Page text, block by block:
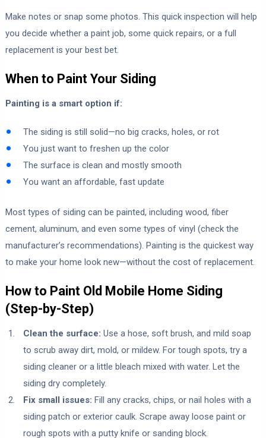
Make notes or snap some photos. This quick inspection will help
you decide whether a paint job, some quick repairs, or a full
replacement is your best bet.
When to Paint Your Siding
Painting is a smart option if:
The siding is still solid—no big cracks, holes, or rot
You just want to freshen up the color
The surface is clean and mostly smooth
You want an affordable, fast update
Most types of siding can be painted, including wood, fiber
cement, aluminum, and even some types of vinyl (check the
manufacturer’s recommendations). Painting is the quickest way
to make your home look new—without the cost of replacement.
How to Paint Old Mobile Home Siding
(Step-by-Step)
Clean the surface: Use a hose, soft brush, and mild soap
to scrub away dirt, mold, or mildew. For tough spots, try a
siding cleaner or a little bleach mixed with water. Let the
siding dry completely.
Fix small issues: Fill any cracks, chips, or nail holes with a
siding patch or exterior caulk. Scrape away loose paint or
rough spots with a putty knife or sanding block.